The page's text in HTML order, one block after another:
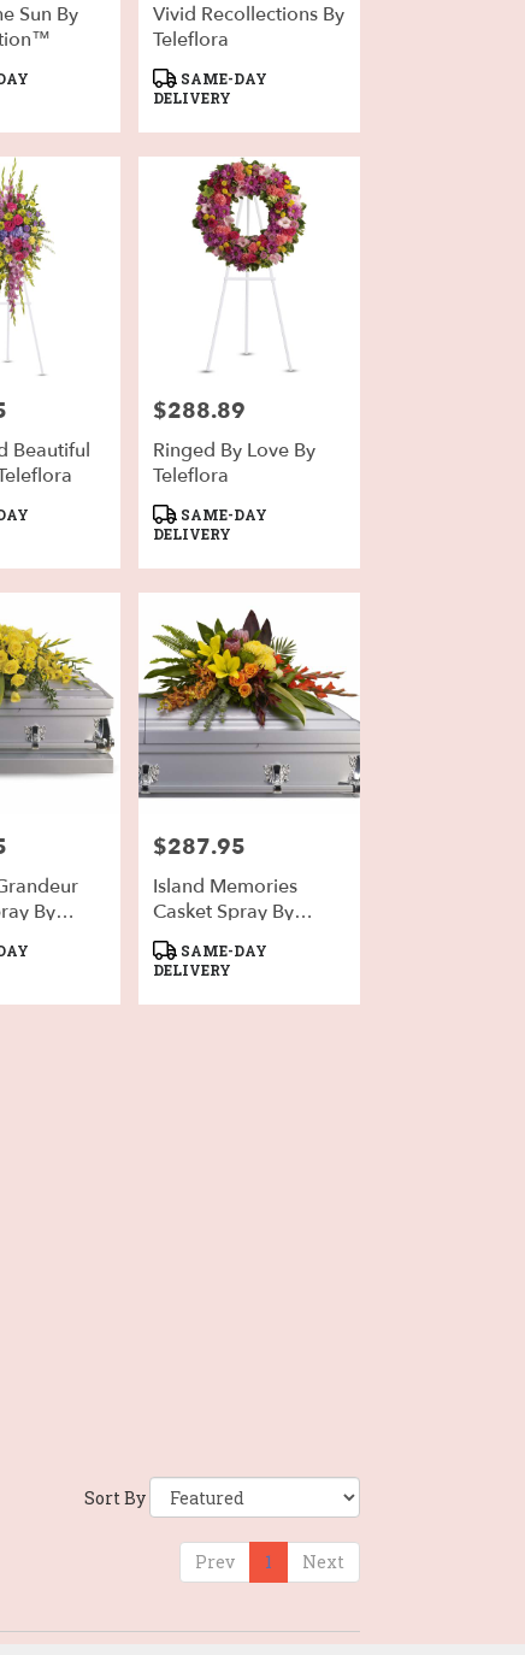
Sun By
Vivid Recollections By
Teleflora
Product
Tags:
SAME-DAY
DELIVERY
Beautiful
Price:
$288.89
Ringed By Love By
Teleflora
Product
Tags:
SAME-DAY
DELIVERY
By
Price:
$287.95
Island Memories
Casket Spray By
Teleflora
Product
Tags:
SAME-DAY
DELIVERY
Sort By
Prev 1 Next